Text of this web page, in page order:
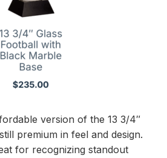
version of the 13 3/4″
premium in feel and design.
for recognizing standout